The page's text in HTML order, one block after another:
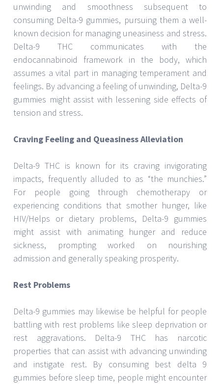
unwinding and smoothness subsequent to
consuming Delta-9 gummies, pursuing them a well-
known decision for managing uneasiness and stress.
Delta-9 THC communicates with the
endocannabinoid framework in the body, which
assumes a vital part in managing temperament and
feelings. By advancing a feeling of unwinding, Delta-9
gummies might assist with lessening side effects of
tension and stress.
Craving Feeling and Queasiness Alleviation
Delta-9 THC is known for its craving invigorating
impacts, frequently alluded to as “the munchies.”
For people going through chemotherapy or
experiencing conditions that smother hunger, like
HIV/Helps or dietary problems, Delta-9 gummies
might assist with animating hunger and reduce
sickness, prompting worked on nourishing
admission and generally speaking prosperity.
Rest Problems
Delta-9 gummies may likewise be helpful for people
battling with rest problems like sleep deprivation or
rest aggravations. Delta-9 THC has narcotic
properties that can assist with advancing unwinding
and instigate rest. By consuming best delta 9
gummies before sleep time, people might encounter